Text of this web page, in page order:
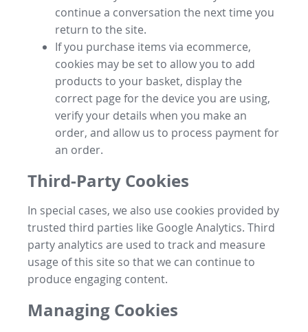
continue a conversation the next time you
return to the site.
If you purchase items via ecommerce,
cookies may be set to allow you to add
products to your basket, display the
correct page for the device you are using,
verify your details when you make an
order, and allow us to process payment for
an order.
Third-Party Cookies
In special cases, we also use cookies provided by
trusted third parties like Google Analytics. Third
party analytics are used to track and measure
usage of this site so that we can continue to
produce engaging content.
Managing Cookies